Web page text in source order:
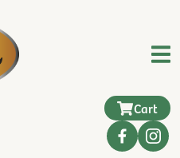
Cart